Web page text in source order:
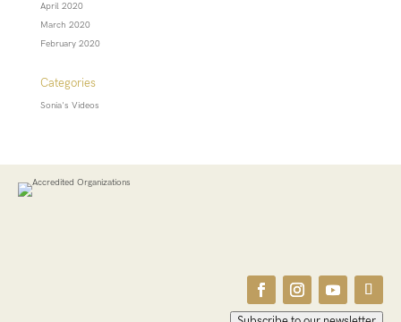
April 2020
March 2020
February 2020
Categories
Sonia's Videos